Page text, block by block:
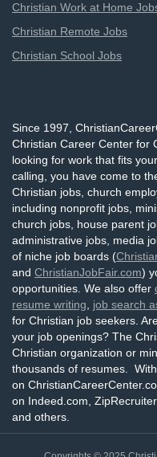
Christian Work at Home
Christian Remote Jobs
Christian School Jobs
Since 1997,
Christian Career Center for
looking for work that fits
calling, you have come to
Christian jobs, church
including nonprofit jobs,
church jobs, house parent
administrative jobs, media
of niche job boards (
and ChristianJobFair.com)
opportunities. We also offer
resume writing
job search
for Christian job seekers.
your job openings? The
Christian organization or
thousands of resumes.
on
on Indeed.com,
and others.